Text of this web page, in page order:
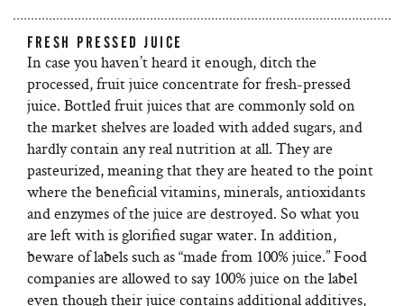
FRESH PRESSED JUICE
In case you haven’t heard it enough, ditch the
processed, fruit juice concentrate for fresh-pressed
juice. Bottled fruit juices that are commonly sold on
the market shelves are loaded with added sugars, and
hardly contain any real nutrition at all. They are
pasteurized, meaning that they are heated to the point
where the beneficial vitamins, minerals, antioxidants
and enzymes of the juice are destroyed. So what you
are left with is glorified sugar water. In addition,
beware of labels such as “made from 100% juice.” Food
companies are allowed to say 100% juice on the label
even though their juice contains additional additives,